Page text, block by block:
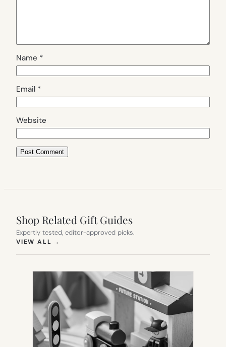
Name *
Email *
Website
Shop Related Gift Guides
Expertly tested, editor-approved picks.
VIEW ALL →